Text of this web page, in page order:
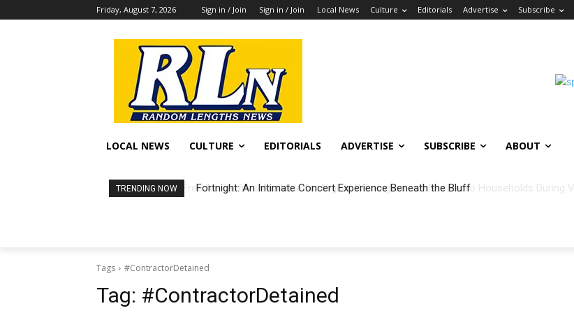
Friday, August 7, 2026 Sign in / Join Sign in / Join Local News Culture Editorials Advertise Subscribe
LOCAL NEWS CULTURE EDITORIALS ADVERTISE SUBSCRIBE ABOUT
TRENDING NOW Fortnight: An Intimate Concert Experience Beneath the Bluff
Tags #ContractorDetained
Tag: #ContractorDetained